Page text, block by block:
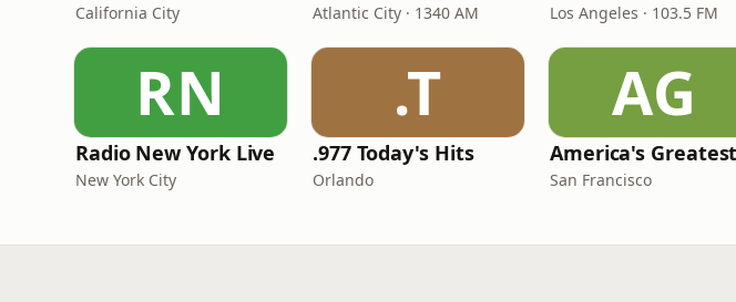
California City Atlantic City · 1340 AM Los Angeles · 103.5 FM
RN
Radio New York Live
New York City
.T
.977 Today's Hits
Orlando
AG
San Francisco